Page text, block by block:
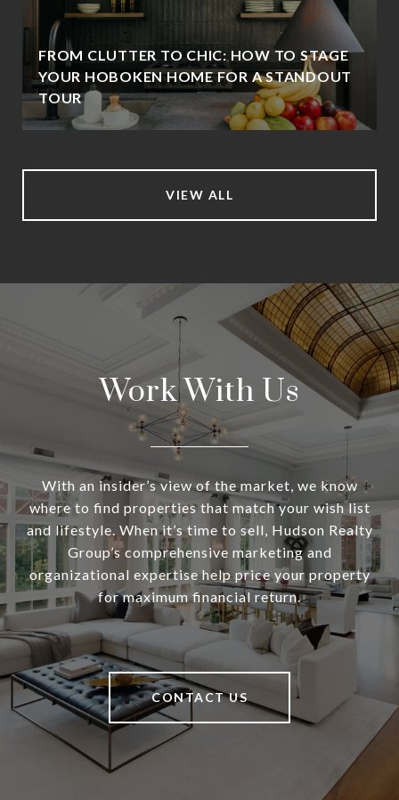
FROM CLUTTER TO CHIC: HOW TO STAGE
YOUR HOBOKEN HOME FOR A STANDOUT
TOUR
VIEW ALL
Work With Us
With an insider’s view of the market, we know
where to find properties that match your wish list
and lifestyle. When it’s time to sell, Hudson Realty
Group’s comprehensive marketing and
organizational expertise help price your property
for maximum financial return.
CONTACT US